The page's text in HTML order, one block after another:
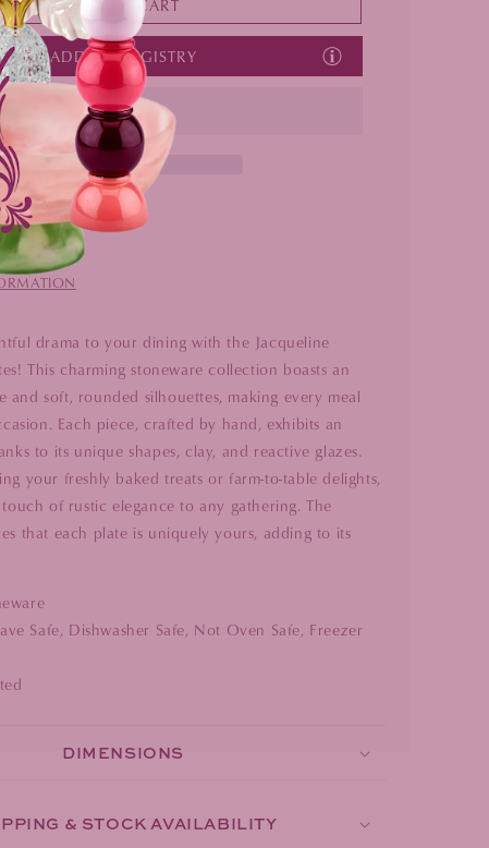
Set
Of
4
Set
Of
4
ADD TO CART
ADD TO REGISTRY
Valley
24 hours
drama to your dining with the Jacqueline
This charming stoneware collection boasts an
and soft, rounded silhouettes, making every meal
Each piece, crafted by hand, exhibits an
to its unique shapes, clay, and reactive glazes.
your freshly baked treats or farm-to-table delights,
of rustic elegance to any gathering. The
that each plate is uniquely yours, adding to its
Safe, Dishwasher Safe, Not Oven Safe, Freezer
DIMENSIONS
& STOCK AVAILABILITY